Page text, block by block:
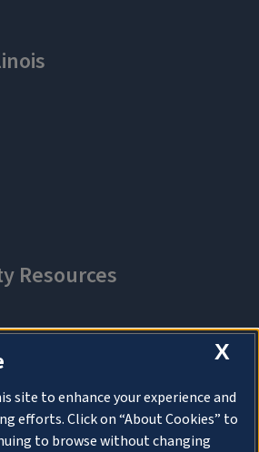
X
site to enhance your experience and
efforts. Click on “About Cookies” to
to browse without changing